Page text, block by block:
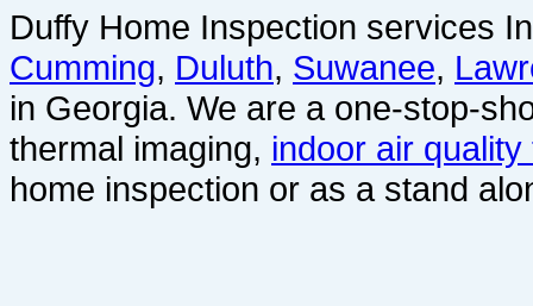
Duffy Home Inspection services
Cumming, Duluth, Suwanee,
in Georgia. We are a one-stop-
thermal imaging, indoor air quality
home inspection or as a stand